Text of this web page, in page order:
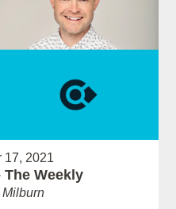
17, 2021
The Weekly